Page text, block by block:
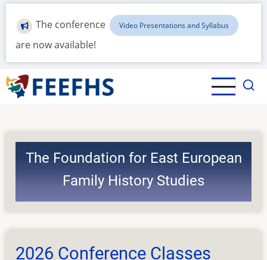
Skip
main
content
The conference Video Presentations and Syllabus
are now available!
The Foundation for East European
Family History Studies
2026 Conference Classes